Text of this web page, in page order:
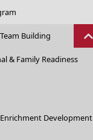
Building
& Family Readiness
Development